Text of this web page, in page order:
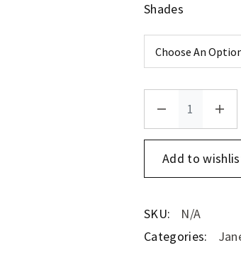
Shades
Add to
SKU:
N/A
Categories: